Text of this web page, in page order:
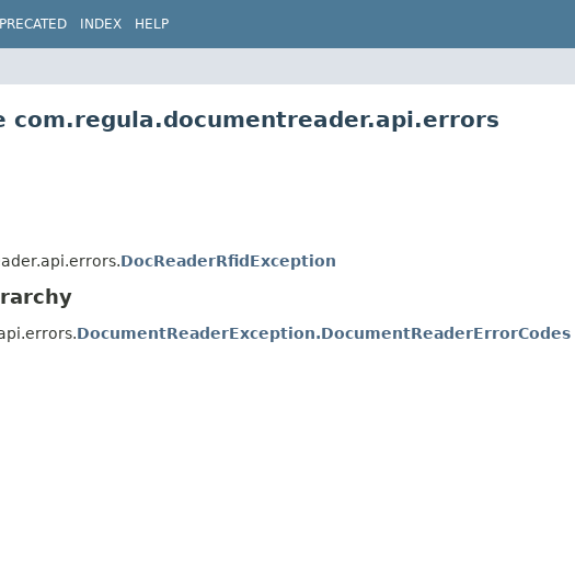
INDEX HELP
com.regula.documentreader.api.errors
DocReaderRfidException
DocumentReaderException.DocumentReaderErrorCodes